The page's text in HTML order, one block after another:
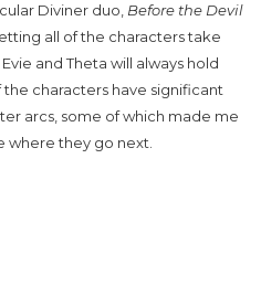
Diviner duo, Before the Devil
all of the characters take
and Theta will always hold
characters have significant
arcs, some of which made me
where they go next.